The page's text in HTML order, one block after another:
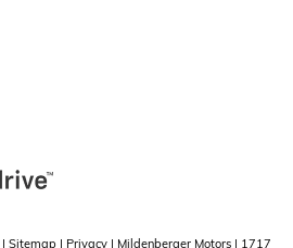
| Sitemap | Privacy | Mildenberger Motors | 1717